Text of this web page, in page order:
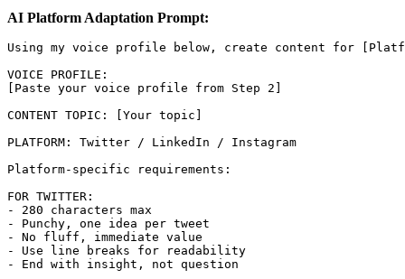
AI Platform Adaptation Prompt:
Using my voice profile below, create content for
VOICE PROFILE:
[Paste your voice profile from Step 2]
CONTENT TOPIC: [Your topic]
PLATFORM: Twitter / LinkedIn / Instagram
Platform-specific requirements:
FOR TWITTER:
- 280 characters max
- Punchy, one idea per tweet
- No fluff, immediate value
- Use line breaks for readability
- End with insight, not question